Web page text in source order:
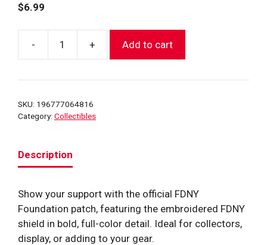
$6.99
-
FOUNDATION
quantity
+ Add to cart
SKU: 196777064816
Category: Collectibles
Description
Show your support with the official FDNY
Foundation patch, featuring the embroidered FDNY
shield in bold, full-color detail. Ideal for collectors,
display, or adding to your gear.